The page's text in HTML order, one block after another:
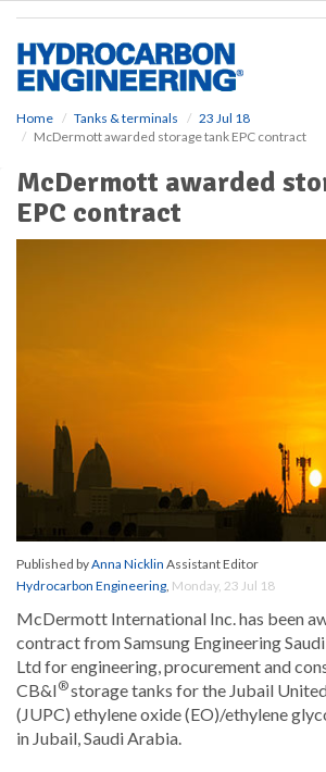
Home Tanks & terminals
23 Jul 18
McDermott awarded storage tank EPC contract
McDermott awarded
EPC contract
Published byAnna Nicklin Assistant Editor
Hydrocarbon Engineering, Monday, 23 Jul 18
McDermott International Inc. has been
contract from Samsung Engineering
Ltd for engineering, procurement and
CB&I®storage tanks for the Jubail
(JUPC) ethylene oxide (EO)/ethylene
in Jubail, Saudi Arabia.